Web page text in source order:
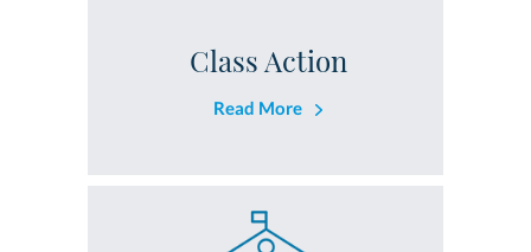
Class Action
Read More